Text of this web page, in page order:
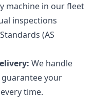
machine in our fleet
inspections
(AS
We handle
your
time.